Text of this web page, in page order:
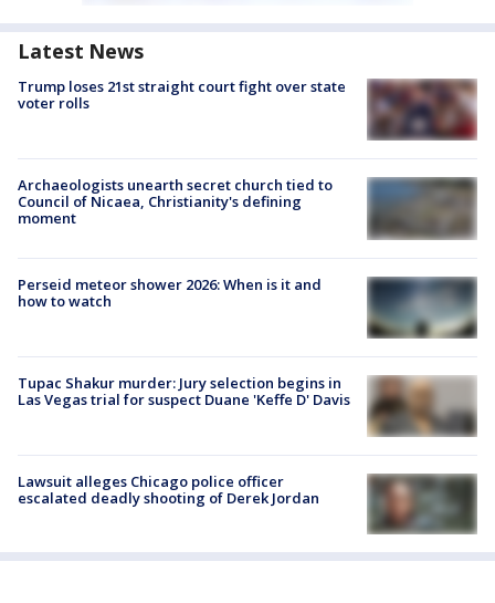
Latest News
Trump loses 21st straight court fight over state
voter rolls
Archaeologists unearth secret church tied to
Council of Nicaea, Christianity's defining
moment
Perseid meteor shower 2026: When is it and
how to watch
Tupac Shakur murder: Jury selection begins in
Las Vegas trial for suspect Duane 'Keffe D' Davis
Lawsuit alleges Chicago police officer
escalated deadly shooting of Derek Jordan